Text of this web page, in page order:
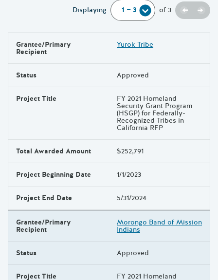
Displaying of 3 Previous
Next
Results
Grantee/Primary
Recipient
Yurok Tribe
Status Approved
Project Title FY 2021 Homeland
Security Grant Program
(HSGP) for Federally-
Recognized Tribes in
California RFP
Total Awarded Amount $252,791
Project Beginning Date 1/1/2023
Project End Date 5/31/2024
Grantee/Primary
Recipient
Morongo Band of Mission
Indians
Status Approved
Project Title FY 2021 Homeland